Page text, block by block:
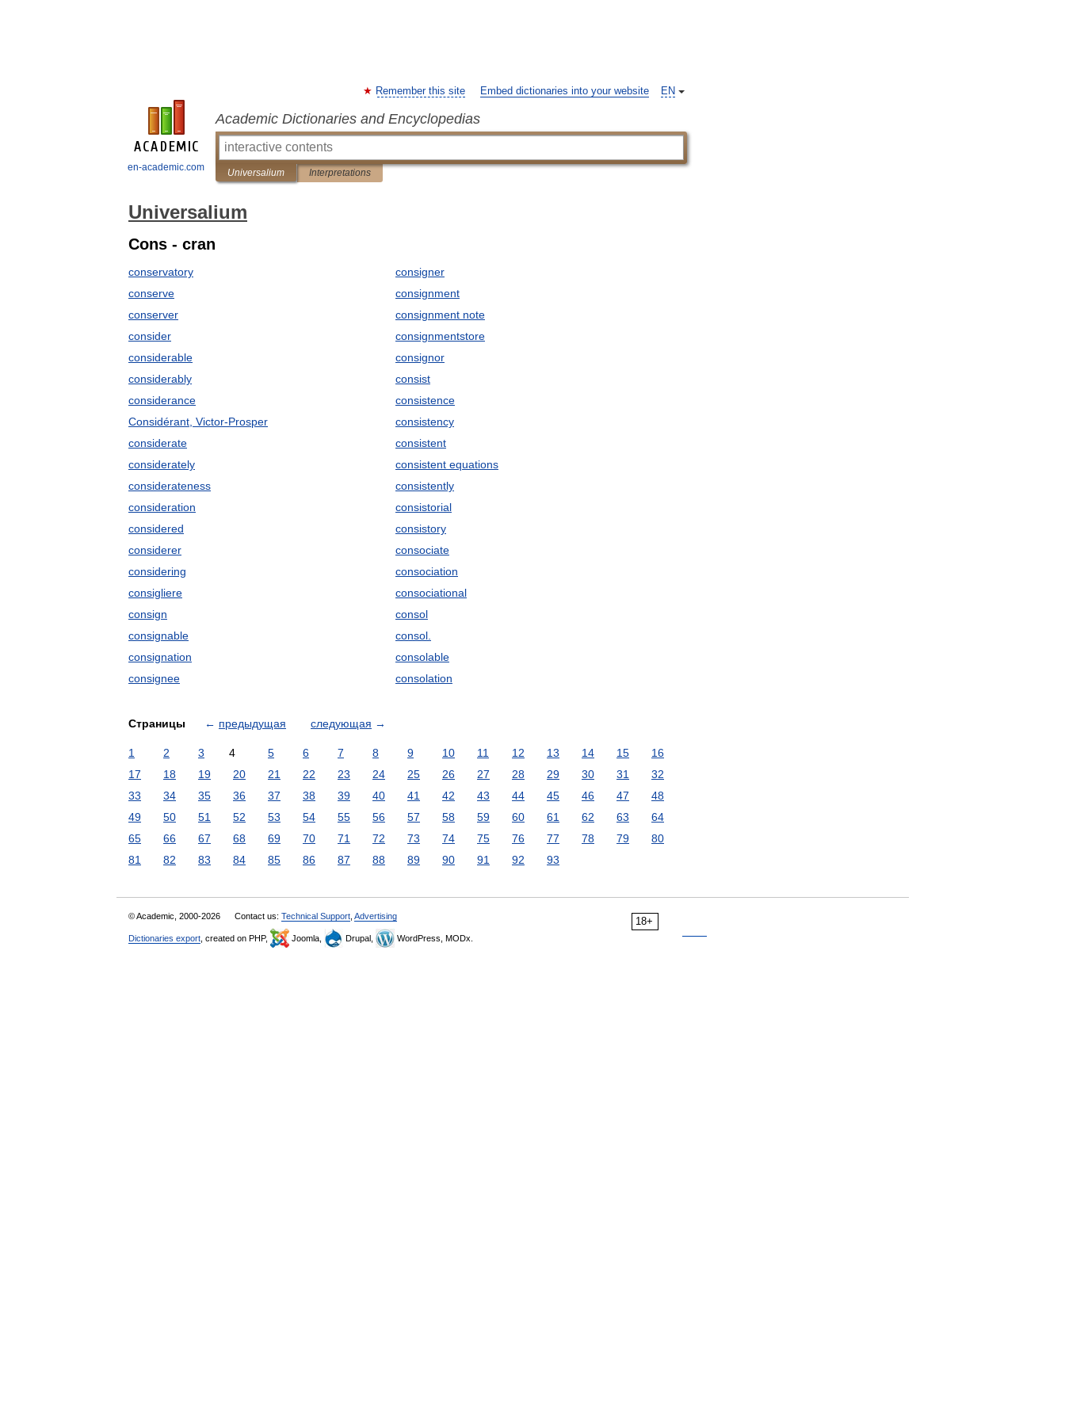
en-academic.com
EN
Remember this site Embed dictionaries into your website
Academic Dictionaries and Encyclopedias
Universalium Interpretations
Universalium
Cons - cran
conservatory
conserve
conserver
consider
considerable
considerably
considerance
Considérant, Victor-Prosper
considerate
considerately
considerateness
consideration
considered
considerer
considering
consigliere
consign
consignable
consignation
consignee
consigner
consignment
consignment note
consignmentstore
consignor
consist
consistence
consistency
consistent
consistent equations
consistently
consistorial
consistory
consociate
consociation
consociational
consol
consol.
consolable
consolation
Страницы ← предыдущая следующая →
1 2 3 4 5 6 7 8 9 10 11 12 13 14 15
16
17
18 19 20 21 22 23 24 25 26 27 28 29 30 31
32
33
34 35 36 37 38 39 40 41 42 43 44 45 46 47
48
49
50 51 52 53 54 55 56 57 58 59 60 61 62 63
64
65
66 67 68 69 70 71 72 73 74 75 76 77 78 79
80
81
82 83 84 85 86 87 88 89 90 91 92 93
18+
© Academic, 2000-2026 Contact us: Technical Support Advertising
Dictionaries export , created on PHP, Joomla, Drupal, WordPress, MODx.